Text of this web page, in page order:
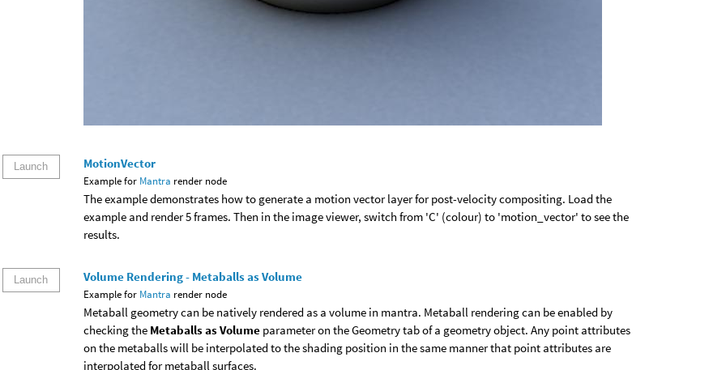
Launch MotionVector
Example for Mantra render node
The example demonstrates how to generate a motion vector layer for post-velocity compositing. Load the
example and render 5 frames. Then in the image viewer, switch from 'C' (colour) to 'motion_vector' to see the
results.
Launch Volume Rendering - Metaballs as Volume
Example for Mantra render node
Metaball geometry can be natively rendered as a volume in mantra. Metaball rendering can be enabled by
checking the Metaballs as Volume parameter on the Geometry tab of a geometry object. Any point attributes
on the metaballs will be interpolated to the shading position in the same manner that point attributes are
interpolated for metaball surfaces.